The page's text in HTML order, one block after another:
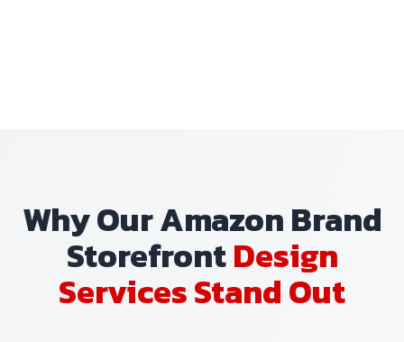
Why Our Amazon Brand
StorefrontDesign
Services Stand Out